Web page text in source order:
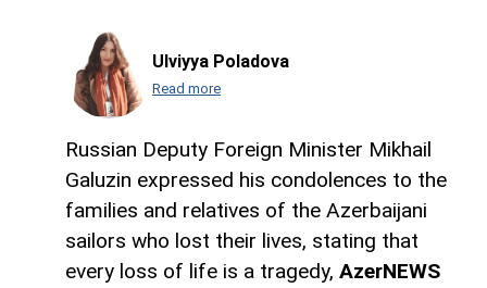
Ulviyya Poladova
Read more
Russian Deputy Foreign Minister Mikhail
Galuzin expressed his condolences to the
families and relatives of the Azerbaijani
sailors who lost their lives, stating that
every loss of life is a tragedy, AzerNEWS